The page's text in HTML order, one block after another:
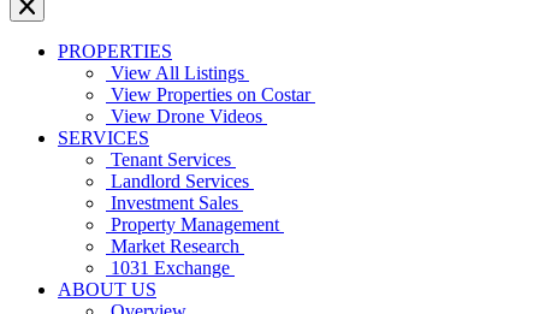
PROPERTIES
View All Listings
View Properties on Costar
View Drone Videos
SERVICES
Tenant Services
Landlord Services
Investment Sales
Property Management
Market Research
1031 Exchange
ABOUT US